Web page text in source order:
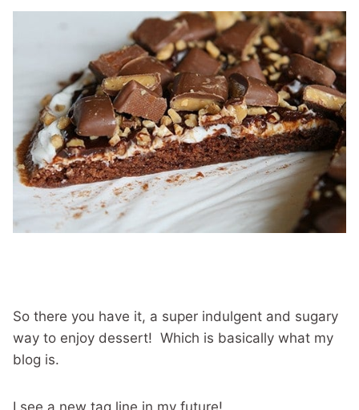
So there you have it, a super indulgent and sugary
way to enjoy dessert! Which is basically what my
blog is.